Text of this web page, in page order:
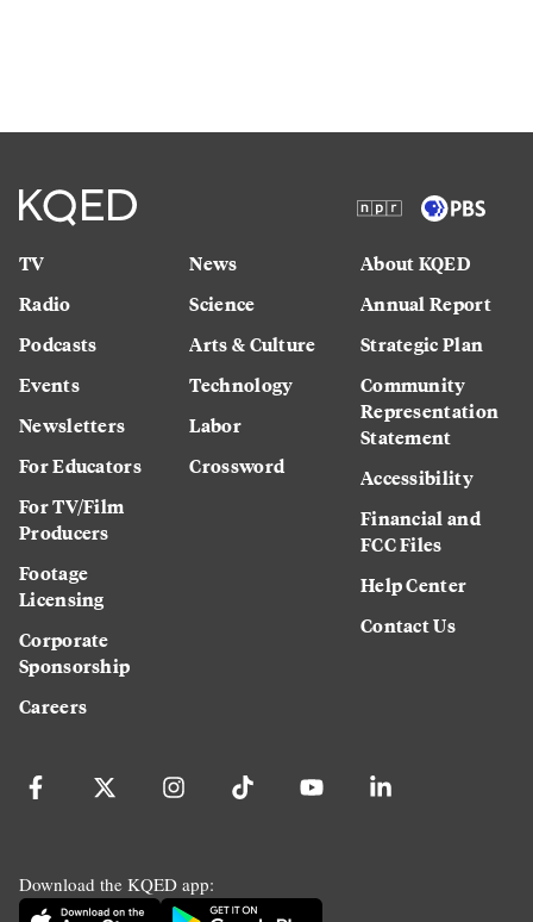
TV
Radio
Podcasts
Events
Newsletters
For Educators
For TV/Film
Producers
Footage
Licensing
Corporate
Sponsorship
Careers
News
Science
Arts & Culture
Technology
Labor
Crossword
About KQED
Annual Report
Strategic Plan
Community
Representation
Statement
Accessibility
Financial and
FCC Files
Help Center
Contact Us
Download the KQED app: